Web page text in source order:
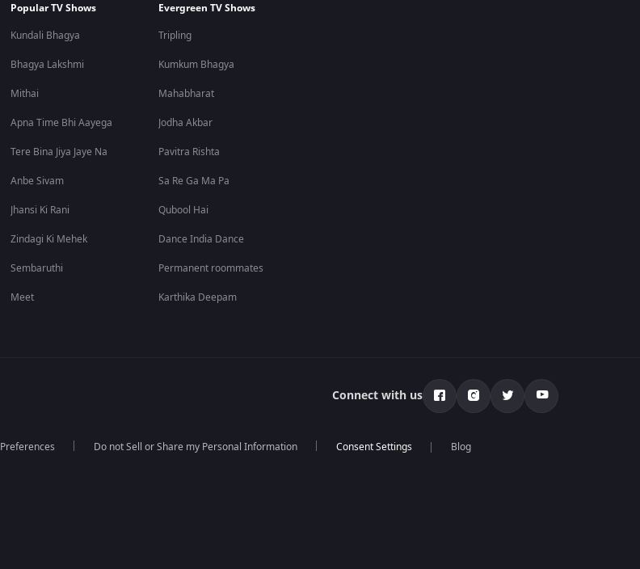
Popular TV Shows
Kundali Bhagya
Bhagya Lakshmi
Mithai
Apna Time Bhi Aayega
Tere Bina Jiya Jaye Na
Anbe Sivam
Jhansi Ki Rani
Zindagi Ki Mehek
Sembaruthi
Meet
Evergreen TV Shows
Tripling
Kumkum Bhagya
Mahabharat
Jodha Akbar
Pavitra Rishta
Sa Re Ga Ma Pa
Qubool Hai
Dance India Dance
Permanent roommates
Karthika Deepam
Connect with us
Preferences Do not Sell or Share my Personal Information Blog